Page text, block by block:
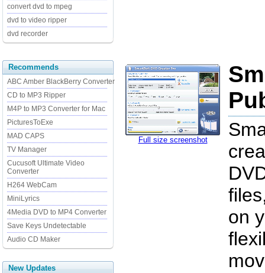
convert dvd to mpeg
dvd to video ripper
dvd recorder
Recommends
ABC Amber BlackBerry Converter
CD to MP3 Ripper
M4P to MP3 Converter for Mac
PicturesToExe
MAD CAPS
TV Manager
Cucusoft Ultimate Video
Converter
H264 WebCam
MiniLyrics
4Media DVD to MP4 Converter
Save Keys Undetectable
Audio CD Maker
New Updates
Full size screenshot
on